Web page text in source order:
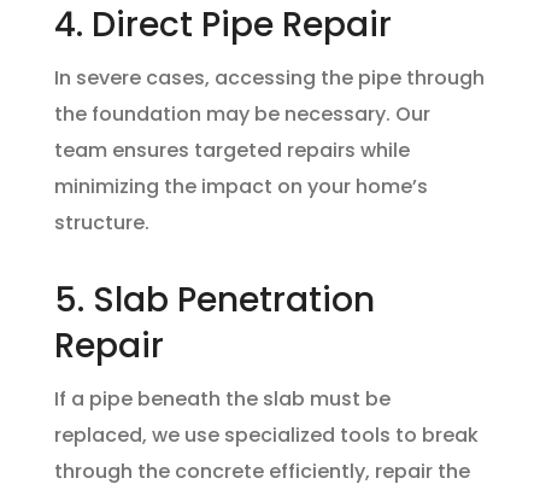
4. Direct Pipe Repair
In severe cases, accessing the pipe through
the foundation may be necessary. Our
team ensures targeted repairs while
minimizing the impact on your home’s
structure.
5. Slab Penetration
Repair
If a pipe beneath the slab must be
replaced, we use specialized tools to break
through the concrete efficiently, repair the